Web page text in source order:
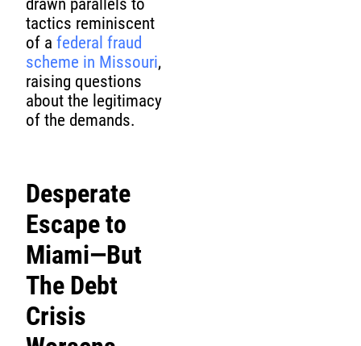
drawn parallels to
tactics reminiscent
of afederal fraud
scheme in Missouri,
raising questions
about the legitimacy
of the demands.
Desperate
Escape to
Miami—But
The Debt
Crisis